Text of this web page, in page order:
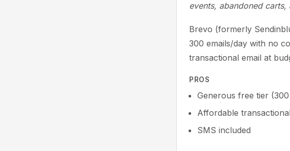
events, abandoned
Brevo (formerly
300 emails/day with no
transactional email at
PROS
Generous free tier
Affordable
SMS included